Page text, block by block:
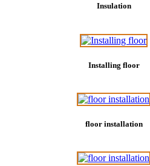
Insulation
Installing floor
floor installation